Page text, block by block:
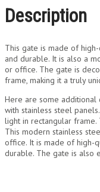
Description
This gate is made of
and durable. It is also a
or office. The gate is
frame, making it a truly
Here are some additional
with stainless steel
light in rectangular frame.
This modern stainless
office. It is made of high-
durable. The gate is also